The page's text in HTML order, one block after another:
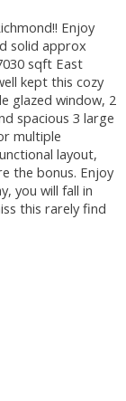
Enjoy
solid approx
sqft East
kept this cozy
glazed window, 2
spacious 3 large
multiple
layout,
the bonus. Enjoy
you will fall in
this rarely find